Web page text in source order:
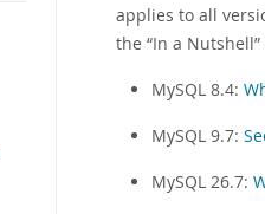
applies to all
the “In a Nutshell”
MySQL 8.4:
MySQL 9.7:
MySQL 26.7: